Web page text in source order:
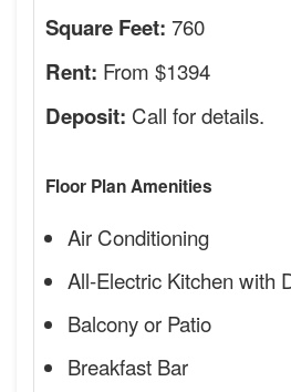
Square Feet: 760
Rent: From $1394
Deposit: Call for details.
Floor Plan Amenities
Air Conditioning
All-Electric Kitchen with
Balcony or Patio
Breakfast Bar